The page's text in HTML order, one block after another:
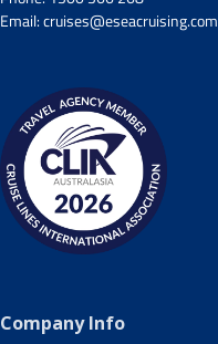
Email:cruises@eseacruising.com
Company Info